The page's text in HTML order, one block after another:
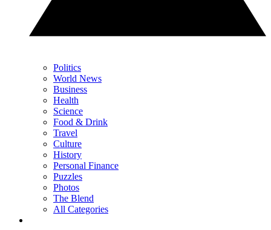
Politics
World News
Business
Health
Science
Food & Drink
Travel
Culture
History
Personal Finance
Puzzles
Photos
The Blend
All Categories